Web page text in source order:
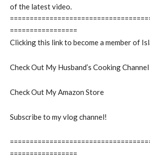
of the latest video.
=================
Clicking this link to become a member of
Check Out My Husband’s Cooking Channel
Check Out My Amazon Store
Subscribe to my vlog channel!
=================